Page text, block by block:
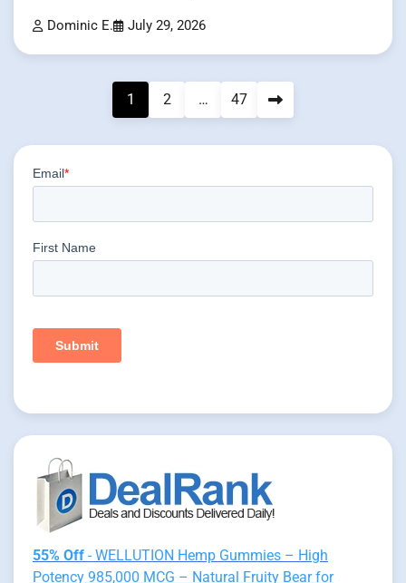
Dominic E. July 29, 2026
1 2 … 47
55% Off - WELLUTION Hemp Gummies – High
Potency 985,000 MCG – Natural Fruity Bear for